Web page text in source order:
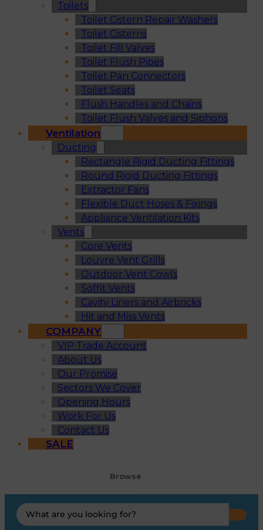
Toilets
Toilet Cistern Repair Washers
Toilet Cisterns
Toilet Fill Valves
Toilet Flush Pipes
Toilet Pan Connectors
Toilet Seats
Flush Handles and Chains
Toilet Flush Valves and Siphons
Ventilation
Ducting
Rectangle Rigid Ducting Fittings
Round Rigid Ducting Fittings
Extractor Fans
Flexible Duct Hoses & Fixings
Appliance Ventilation Kits
Vents
Core Vents
Louvre Vent Grills
Outdoor Vent Cowls
Soffit Vents
Cavity Liners and Airbricks
Hit and Miss Vents
COMPANY
VIP Trade Account
About Us
Our Promise
Sectors We Cover
Opening Hours
Work For Us
Contact Us
SALE
Browse
Search
...